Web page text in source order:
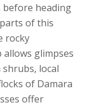
heading
of this
rocky
allows glimpses
local
of Damara
offer